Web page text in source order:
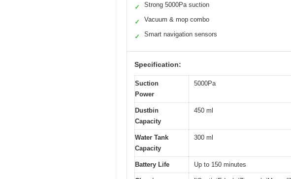
✓ Strong 5000Pa suction
✓ Vacuum & mop combo
✓ Smart navigation sensors
Specification:
Suction
Power
5000Pa
Dustbin
Capacity
450 ml
Water Tank
Capacity
300 ml
Battery Life Up to 150 minutes